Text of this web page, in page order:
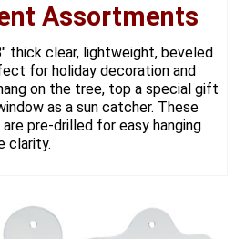
Assortments
thick clear, lightweight, beveled
for holiday decoration and
on the tree, top a special gift
as a sun catcher. These
pre-drilled for easy hanging
clarity.